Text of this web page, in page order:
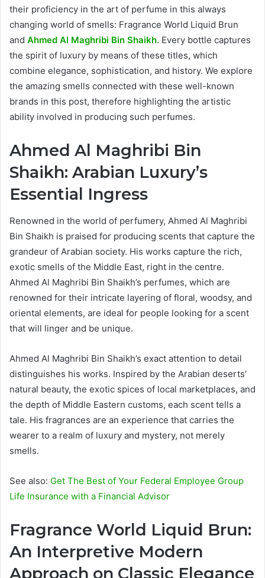
their proficiency in the art of perfume in this always
changing world of smells: Fragrance World Liquid Brun
and Ahmed Al Maghribi Bin Shaikh. Every bottle captures
the spirit of luxury by means of these titles, which
combine elegance, sophistication, and history. We explore
the amazing smells connected with these well-known
brands in this post, therefore highlighting the artistic
ability involved in producing such perfumes.
Ahmed Al Maghribi Bin
Shaikh: Arabian Luxury’s
Essential Ingress
Renowned in the world of perfumery, Ahmed Al Maghribi
Bin Shaikh is praised for producing scents that capture the
grandeur of Arabian society. His works capture the rich,
exotic smells of the Middle East, right in the centre.
Ahmed Al Maghribi Bin Shaikh’s perfumes, which are
renowned for their intricate layering of floral, woodsy, and
oriental elements, are ideal for people looking for a scent
that will linger and be unique.
Ahmed Al Maghribi Bin Shaikh’s exact attention to detail
distinguishes his works. Inspired by the Arabian deserts’
natural beauty, the exotic spices of local marketplaces, and
the depth of Middle Eastern customs, each scent tells a
tale. His fragrances are an experience that carries the
wearer to a realm of luxury and mystery, not merely
smells.
See also: Get The Best of Your Federal Employee Group
Life Insurance with a Financial Advisor
Fragrance World Liquid Brun:
An Interpretive Modern
Approach on Classic Elegance